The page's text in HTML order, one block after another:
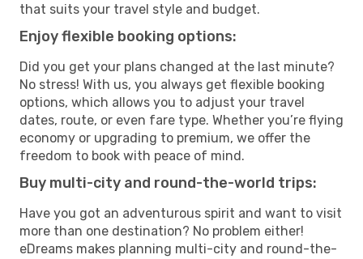
that suits your travel style and budget.
Enjoy flexible booking options:
Did you get your plans changed at the last minute?
No stress! With us, you always get flexible booking
options, which allows you to adjust your travel
dates, route, or even fare type. Whether you’re flying
economy or upgrading to premium, we offer the
freedom to book with peace of mind.
Buy multi-city and round-the-world trips:
Have you got an adventurous spirit and want to visit
more than one destination? No problem either!
eDreams makes planning multi-city and round-the-